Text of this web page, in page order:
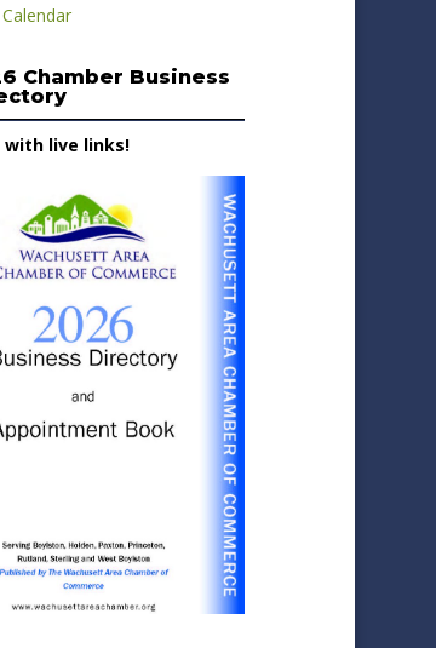
Chamber Business
with live links!